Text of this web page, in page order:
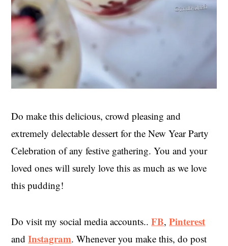
Do make this delicious, crowd pleasing and
extremely delectable dessert for the New Year Party
Celebration of any festive gathering. You and your
loved ones will surely love this as much as we love
this pudding!
Do visit my social media accounts..FB,Pinterest
andInstagram. Whenever you make this, do post